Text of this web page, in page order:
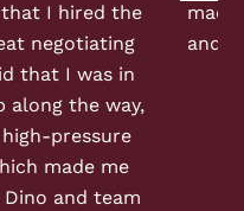
I hired the
negotiating
that I was in
along the way,
pressure
made me
and team
and